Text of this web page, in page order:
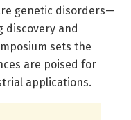
genetic disorders—
discovery and
sets the
are poised for
applications.